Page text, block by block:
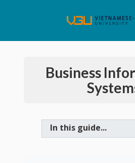
Business
In this guide...